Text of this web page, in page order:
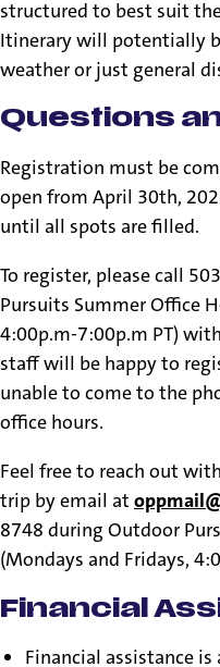
structured to best suit
Itinerary will potentially
weather or just general
Questions
Registration must be
open from April 30th,
until all spots are filled.
To register, please call
Pursuits Summer Office
4:00p.m-7:00p.m PT)
staff will be happy to
unable to come to the
office hours.
Feel free to reach out
trip by email at
8748 during Outdoor
(Mondays and Fridays,
Financial
Financial assistance